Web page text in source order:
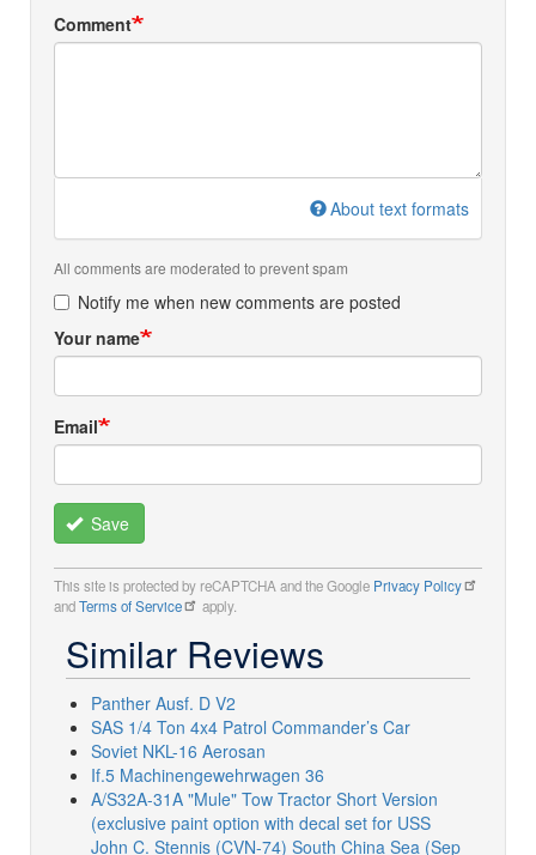
Comment
About text formats
All comments are moderated to prevent spam
Notify me when new comments are posted
Your name
Email
Save
This site is protected by reCAPTCHA and the Google Privacy Policy
andTerms of Service apply.
Similar Reviews
Panther Ausf. D V2
SAS 1/4 Ton 4x4 Patrol Commander’s Car
Soviet NKL-16 Aerosan
If.5 Machinengewehrwagen 36
A/S32A-31A "Mule" Tow Tractor Short Version
(exclusive paint option with decal set for USS
John C. Stennis (CVN-74) South China Sea (Sep